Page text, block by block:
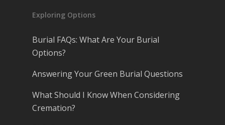
Exploring Options
Burial FAQs: What Are Your Burial
Options?
Answering Your Green Burial Questions
What Should I Know When Considering
Cremation?